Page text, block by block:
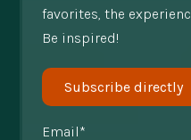
favorites, the
Be inspired!
Subscribe directly
Email*